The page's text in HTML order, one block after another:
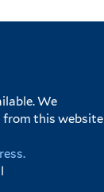
We
from this website